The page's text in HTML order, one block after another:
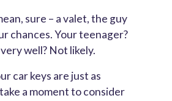
sure – a valet, the guy
chances. Your teenager?
well? Not likely.
car keys are just as
a moment to consider